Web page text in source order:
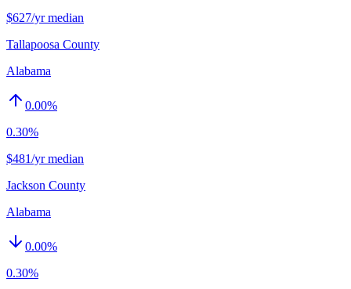
$627/yr median
Tallapoosa County
Alabama
0.00%
0.30%
$481/yr median
Jackson County
Alabama
0.00%
0.30%